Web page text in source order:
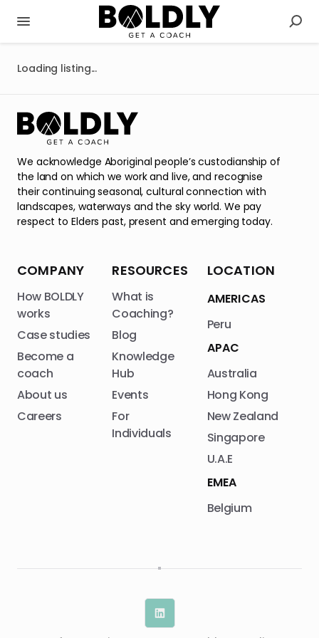
Loading listing...
We acknowledge Aboriginal people’s custodianship of
the land on which we work and live, and recognise
their continuing seasonal, cultural connection with
landscapes, waterways and the sky world. We pay
respect to Elders past, present and emerging today.
COMPANY
How BOLDLY
works
Case studies
Become a
coach
About us
Careers
RESOURCES
What is
Coaching?
Blog
Knowledge
Hub
Events
For
Individuals
LOCATION
AMERICAS
Peru
APAC
Australia
Hong Kong
New Zealand
Singapore
U.A.E
EMEA
Belgium